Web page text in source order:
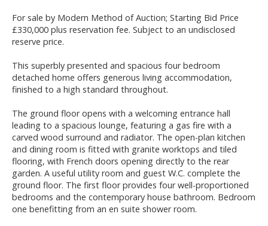
For sale by Modern Method of Auction; Starting Bid Price
£330,000 plus reservation fee. Subject to an undisclosed
reserve price.
This superbly presented and spacious four bedroom
detached home offers generous living accommodation,
finished to a high standard throughout.
The ground floor opens with a welcoming entrance hall
leading to a spacious lounge, featuring a gas fire with a
carved wood surround and radiator. The open-plan kitchen
and dining room is fitted with granite worktops and tiled
flooring, with French doors opening directly to the rear
garden. A useful utility room and guest W.C. complete the
ground floor. The first floor provides four well-proportioned
bedrooms and the contemporary house bathroom. Bedroom
one benefitting from an en suite shower room.